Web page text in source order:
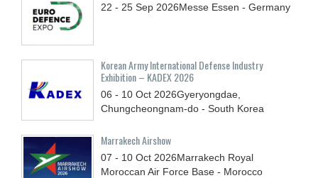
22 - 25 Sep 2026Messe Essen - Germany
Korean Army International Defense Industry
Exhibition – KADEX 2026
06 - 10 Oct 2026Gyeryongdae,
Chungcheongnam-do - South Korea
Marrakech Airshow
07 - 10 Oct 2026Marrakech Royal
Moroccan Air Force Base - Morocco